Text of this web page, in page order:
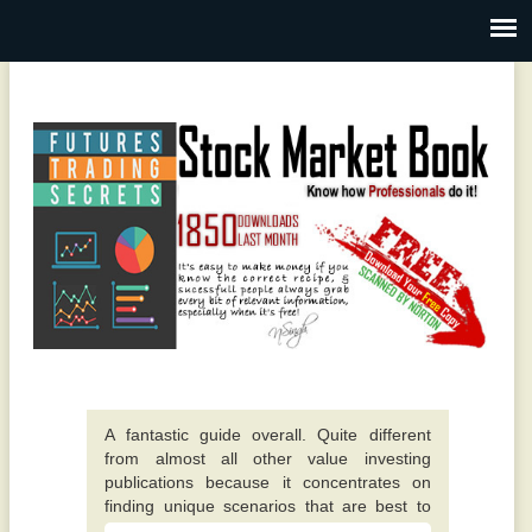
A fantastic guide overall. Quite different
from almost all other value investing
publications because it concentrates on
finding unique scenarios that are best to